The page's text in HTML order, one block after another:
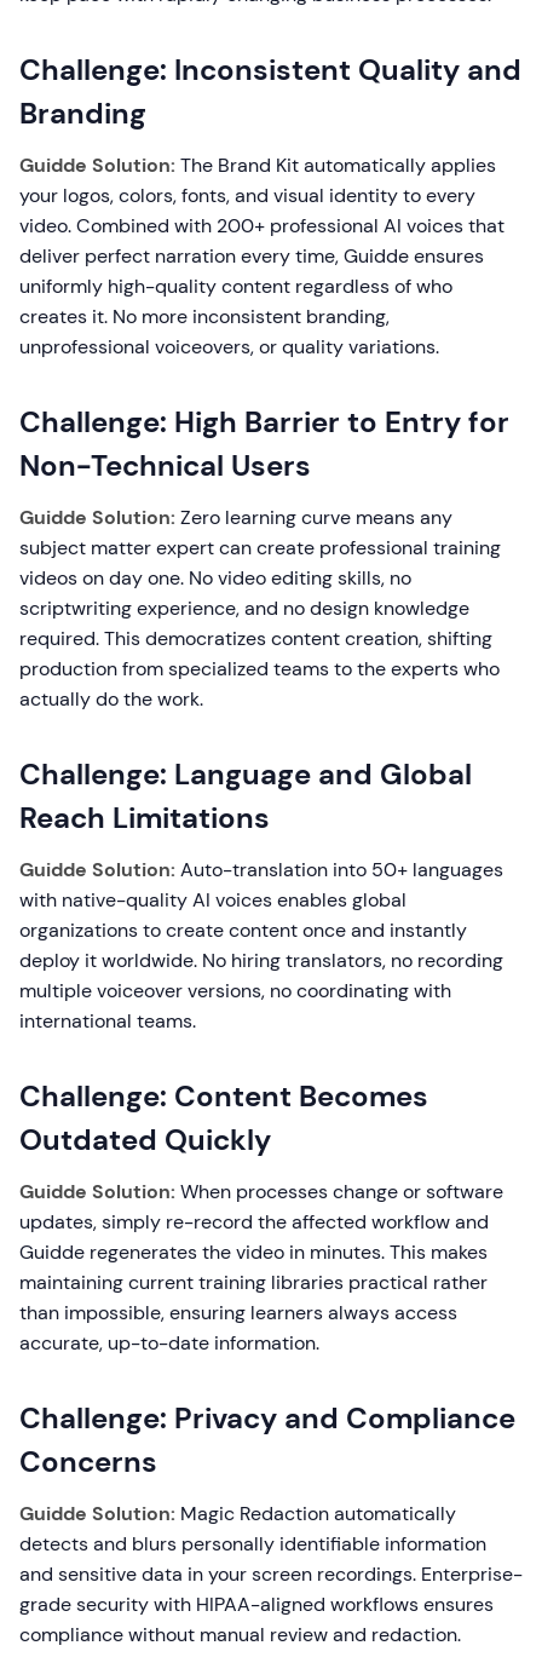
Challenge: Inconsistent Quality and
Branding
Guidde Solution: The Brand Kit automatically applies
your logos, colors, fonts, and visual identity to every
video. Combined with 200+ professional AI voices that
deliver perfect narration every time, Guidde ensures
uniformly high-quality content regardless of who
creates it. No more inconsistent branding,
unprofessional voiceovers, or quality variations.
Challenge: High Barrier to Entry for
Non-Technical Users
Guidde Solution: Zero learning curve means any
subject matter expert can create professional training
videos on day one. No video editing skills, no
scriptwriting experience, and no design knowledge
required. This democratizes content creation, shifting
production from specialized teams to the experts who
actually do the work.
Challenge: Language and Global
Reach Limitations
Guidde Solution: Auto-translation into 50+ languages
with native-quality AI voices enables global
organizations to create content once and instantly
deploy it worldwide. No hiring translators, no recording
multiple voiceover versions, no coordinating with
international teams.
Challenge: Content Becomes
Outdated Quickly
Guidde Solution: When processes change or software
updates, simply re-record the affected workflow and
Guidde regenerates the video in minutes. This makes
maintaining current training libraries practical rather
than impossible, ensuring learners always access
accurate, up-to-date information.
Challenge: Privacy and Compliance
Concerns
Guidde Solution: Magic Redaction automatically
detects and blurs personally identifiable information
and sensitive data in your screen recordings. Enterprise-
grade security with HIPAA-aligned workflows ensures
compliance without manual review and redaction.